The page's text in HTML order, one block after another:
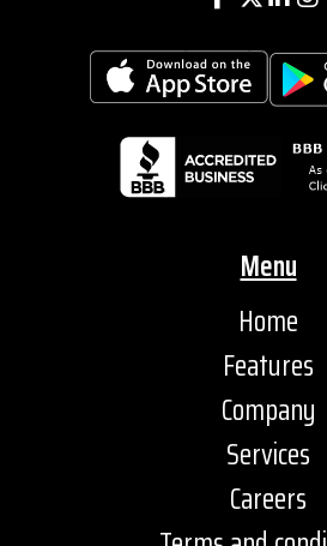
Menu
Home
Features
Company
Services
Careers